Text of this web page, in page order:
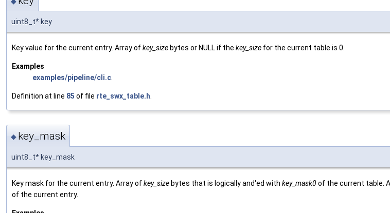
uint8_t* key
Key value for the current entry. Array ofkey_size bytes or NULL if the key_size for the current table is 0.
Examples
examples/pipeline/cli.c.
Definition at line 85 of file rte_swx_table.h.
◆ key_mask
uint8_t* key_mask
Key mask for the current entry. Array ofkey_size bytes that is logically and'ed with key_mask0of the current table.
of the current entry.